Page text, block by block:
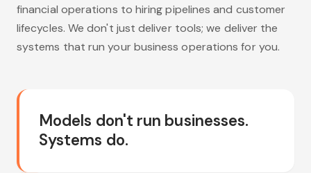
financial operations to hiring pipelines and customer
lifecycles. We don't just deliver tools; we deliver the
systems that run your business operations for you.
Models don't run businesses.
Systems do.